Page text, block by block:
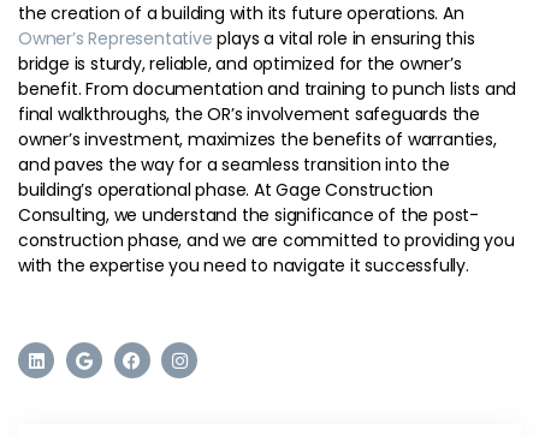
the creation of a building with its future operations. An
Owner’s Representative plays a vital role in ensuring this
bridge is sturdy, reliable, and optimized for the owner’s
benefit. From documentation and training to punch lists and
final walkthroughs, the OR’s involvement safeguards the
owner’s investment, maximizes the benefits of warranties,
and paves the way for a seamless transition into the
building’s operational phase. At Gage Construction
Consulting, we understand the significance of the post-
construction phase, and we are committed to providing you
with the expertise you need to navigate it successfully.